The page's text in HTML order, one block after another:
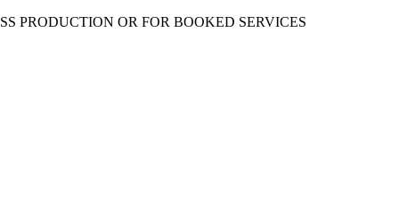
PRODUCTION OR FOR BOOKED SERVICES